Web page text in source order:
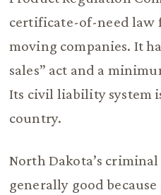
certificate-of-need law
moving companies. It
sales” act and a
Its civil liability system
country.
North Dakota’s
generally good